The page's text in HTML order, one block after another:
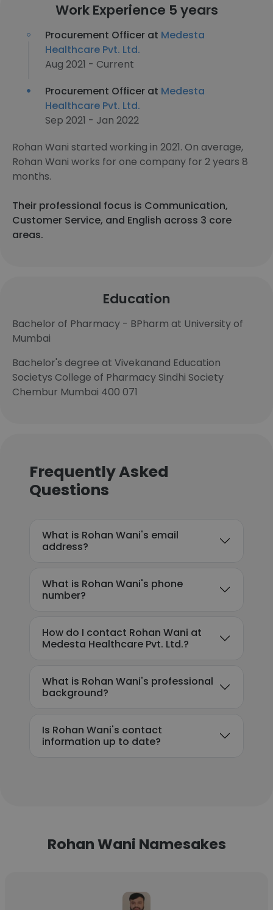
Work Experience 5 years
Procurement Officer at Medesta
Healthcare Pvt. Ltd.
Aug 2021 - Current
Procurement Officer at Medesta
Healthcare Pvt. Ltd.
Sep 2021 - Jan 2022
Rohan Wani started working in 2021. On average,
Rohan Wani works for one company for 2 years 8
months.
Their professional focus is Communication,
Customer Service, and English across 3 core
areas.
Education
Bachelor of Pharmacy - BPharm at University of
Mumbai
Bachelor's degree at Vivekanand Education
Societys College of Pharmacy Sindhi Society
Chembur Mumbai 400 071
Frequently Asked
Questions
What is Rohan Wani's email
address?
What is Rohan Wani's phone
number?
How do I contact Rohan Wani at
Medesta Healthcare Pvt. Ltd.?
What is Rohan Wani's professional
background?
Is Rohan Wani's contact
information up to date?
Rohan Wani Namesakes